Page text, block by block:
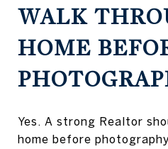
WALK
HOME
Yes. A strong Realtor
home before